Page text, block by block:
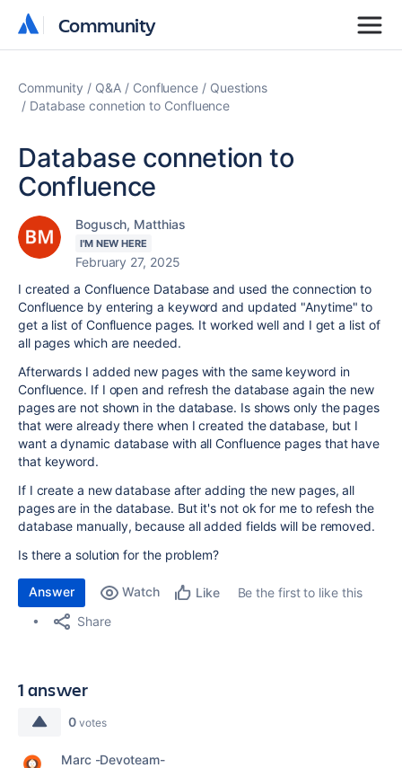
Community
Community
Community Q&A Confluence
Questions
Database connetion to Confluence
Database connetion to
Confluence
Bogusch, Matthias
I'M NEW HERE
February 27, 2025
I created a Confluence Database and used the connection to
Confluence by entering a keyword and updated "Anytime" to
get a list of Confluence pages. It worked well and I get a list of
all pages which are needed.
Afterwards I added new pages with the same keyword in
Confluence. If I open and refresh the database again the new
pages are not shown in the database. Is shows only the pages
that were already there when I created the database, but I
want a dynamic database with all Confluence pages that have
that keyword.
If I create a new database after adding the new pages, all
pages are in the database. But it's not ok for me to refesh the
database manually, because all added fields will be removed.
Is there a solution for the problem?
Answer Watch Like
Be the first to like this
Share
1 answer
0 votes
Marc -Devoteam-